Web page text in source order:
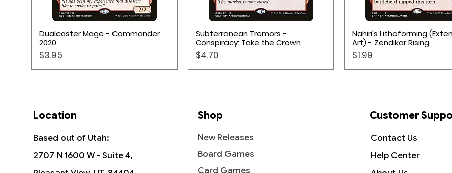
Quick View
Dualcaster Mage - Commander
2020
Price
$3.95
Quick View
Subterranean Tremors -
Conspiracy: Take the Crown
Price
$4.70
Quick View
Nahiri's Lithoforming
Art) - Zendikar Rising
Price
$1.99
Location
Based out of Utah:
2707 N 1600 W - Suite 4,
Shop
New Releases
Board Games
Card Games
Customer
Contact Us
Help Center